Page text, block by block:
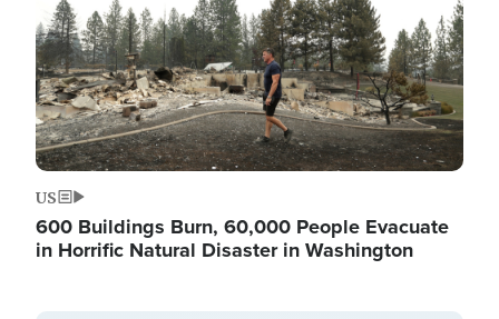
US
600 Buildings Burn, 60,000 People Evacuate
in Horrific Natural Disaster in Washington